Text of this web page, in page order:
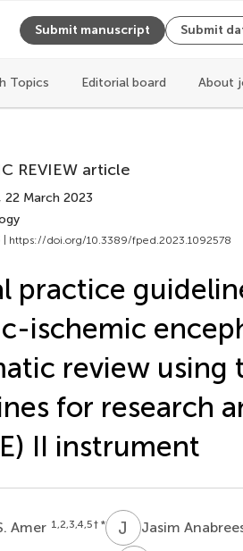
Submit manuscript Submit
Topics Editorial board About
REVIEW article
22 March 2023
https://doi.org/10.3389/fped.2023.1092578
practice
ischemic
review using
for research
II instrument
Amer 1,2,3,4,5† * J AJasim
ReadCube
EPUB
XML
Share
Metrics